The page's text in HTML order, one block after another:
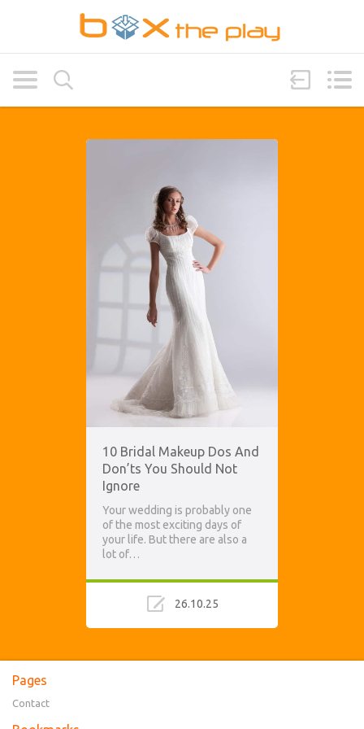
10 Bridal Makeup Dos And
Don’ts You Should Not
Ignore
Your wedding is probably one
of the most exciting days of
your life. But there are also a
lot of…
26.10.25
Pages
Contact